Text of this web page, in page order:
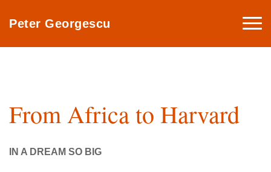
Peter Georgescu
From Africa to Harvard
IN A DREAM SO BIG